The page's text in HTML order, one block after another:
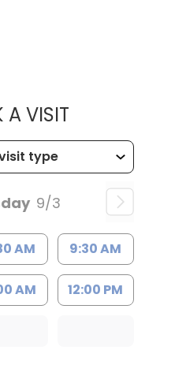
A VISITMUSC
9/3
AM 9:30 AM
AM 12:00 PM